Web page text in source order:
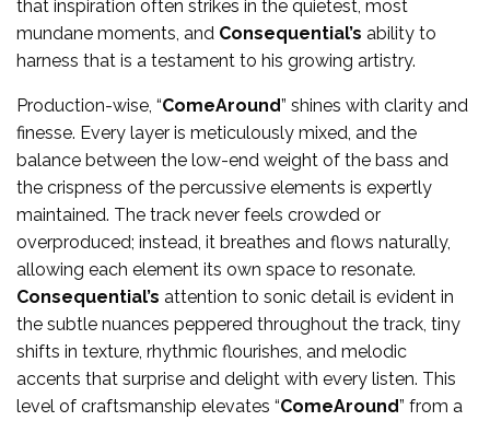
that inspiration often strikes in the quietest, most
mundane moments, and Consequential’s ability to
harness that is a testament to his growing artistry.
Production-wise, “ComeAround” shines with clarity and
finesse. Every layer is meticulously mixed, and the
balance between the low-end weight of the bass and
the crispness of the percussive elements is expertly
maintained. The track never feels crowded or
overproduced; instead, it breathes and flows naturally,
allowing each element its own space to resonate.
Consequential’s attention to sonic detail is evident in
the subtle nuances peppered throughout the track, tiny
shifts in texture, rhythmic flourishes, and melodic
accents that surprise and delight with every listen. This
level of craftsmanship elevates “ComeAround” from a